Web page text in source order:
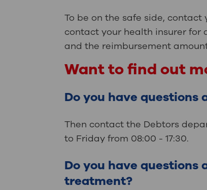
To be on the safe side,
contact your health insurer for
and the reimbursement
Want to find out
Do you have questions
Then contact the Debtors
to Friday from 08:00 - 17:30.
Do you have
treatment?